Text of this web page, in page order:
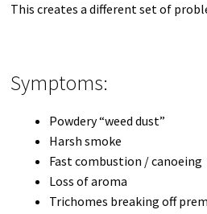
This creates a different set of
Symptoms:
Powdery “weed dust”
Harsh smoke
Fast combustion / canoeing
Loss of aroma
Trichomes breaking off